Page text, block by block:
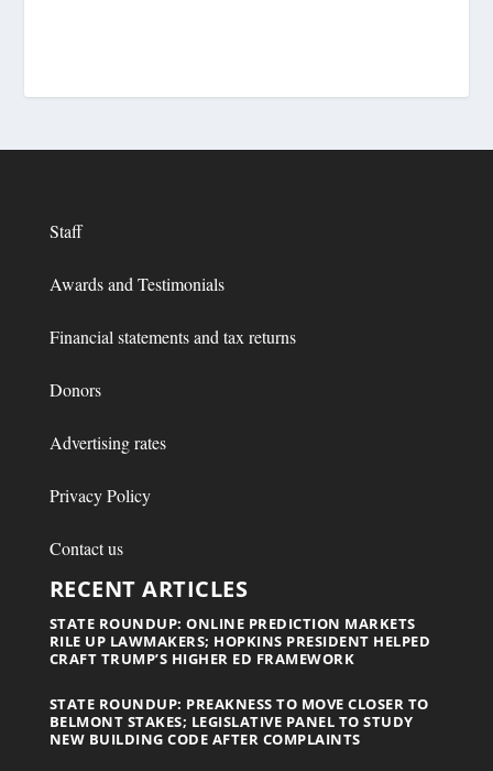
Staff
Awards and Testimonials
Financial statements and tax returns
Donors
Advertising rates
Privacy Policy
Contact us
RECENT ARTICLES
STATE ROUNDUP: ONLINE PREDICTION MARKETS
RILE UP LAWMAKERS; HOPKINS PRESIDENT HELPED
CRAFT TRUMP’S HIGHER ED FRAMEWORK
STATE ROUNDUP: PREAKNESS TO MOVE CLOSER TO
BELMONT STAKES; LEGISLATIVE PANEL TO STUDY
NEW BUILDING CODE AFTER COMPLAINTS